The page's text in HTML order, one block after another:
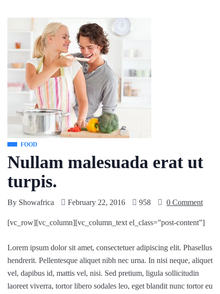
FOOD
Nullam malesuada erat ut
turpis.
By Showafrica February 22, 2016 958 0 Comment
[vc_row][vc_column][vc_column_text el_class=”post-content”]
Lorem ipsum dolor sit amet, consectetuer adipiscing elit. Phasellus
hendrerit. Pellentesque aliquet nibh nec urna. In nisi neque, aliquet
vel, dapibus id, mattis vel, nisi. Sed pretium, ligula sollicitudin
laoreet viverra, tortor libero sodales leo, eget blandit nunc tortor eu